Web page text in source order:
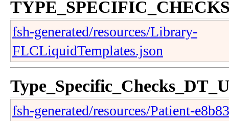
fsh-generated/resources/Library-
FLCLiquidTemplates.json
fsh-generated/resources/Patient-